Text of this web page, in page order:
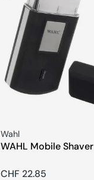
Seller:
Wahl
WAHL Mobile Shaver
Regular
CHF 22.85